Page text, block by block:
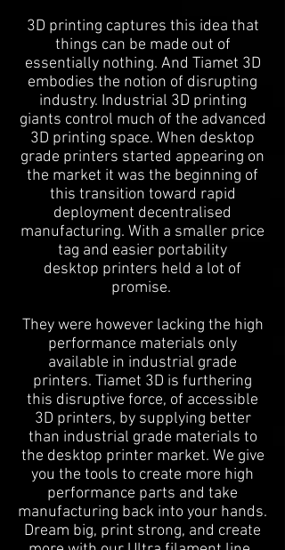
3D printing captures this idea that
things can be made out of
essentially nothing. And Tiamet 3D
embodies the notion of disrupting
industry. Industrial 3D printing
giants control much of the advanced
3D printing space. When desktop
grade printers started appearing on
the market it was the beginning of
this transition toward rapid
deployment decentralised
manufacturing. With a smaller price
tag and easier portability
desktop printers held a lot of
promise.
They were however lacking the high
performance materials only
available in industrial grade
printers. Tiamet 3D is furthering
this disruptive force, of accessible
3D printers, by supplying better
than industrial grade materials to
the desktop printer market. We give
you the tools to create more high
performance parts and take
manufacturing back into your hands.
Dream big, print strong, and create